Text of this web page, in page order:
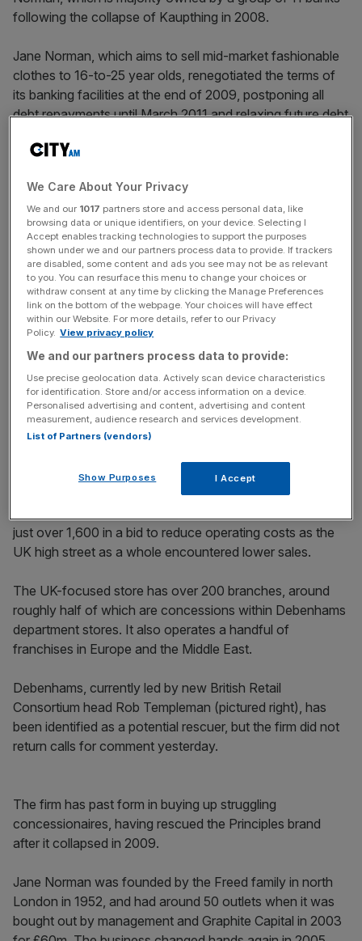
following the collapse of Kaupthing in 2008.
Jane Norman, which aims to sell mid-market fashionable
clothes to 16-to-25 year olds, renegotiated the terms of
its banking facilities at the end of 2009, postponing all
debt repayments until March 2011 and relaxing future debt
including Royal Bank of Scotland, with the syndicate
taking advice from PwC since the deal.
The firm reported sales of £144.1m in the year to March
2010, according to its latest Companies House filing, with
a £13.1m pre-tax profit.
News Updates
Stay ahead with our three daily briefings delivering all the
key market moves, top business and political stories, and
incisive analysis straight to your inbox.
just over 1,600 in a bid to reduce operating costs as the
UK high street as a whole encountered lower sales.
The UK-focused store has over 200 branches, around
roughly half of which are concessions within Debenhams
department stores. It also operates a handful of
franchises in Europe and the Middle East.
Debenhams, currently led by new British Retail
Consortium head Rob Templeman (pictured right), has
been identified as a potential rescuer, but the firm did not
return calls for comment yesterday.
The firm has past form in buying up struggling
concessionaires, having rescued the Principles brand
after it collapsed in 2009.
Jane Norman was founded by the Freed family in north
London in 1952, and had around 50 outlets when it was
bought out by management and Graphite Capital in 2003
We Care About Your Privacy
We and our 1017 partners store and access personal data, like
browsing data or unique identifiers, on your device. Selecting I
Accept enables tracking technologies to support the purposes
shown under we and our partners process data to provide. If trackers
are disabled, some content and ads you see may not be as relevant
to you. You can resurface this menu to change your choices or
withdraw consent at any time by clicking the Manage Preferences
link on the bottom of the webpage. Your choices will have effect
within our Website. For more details, refer to our Privacy
Policy. View privacy policy
We and our partners process data to provide:
Use precise geolocation data. Actively scan device characteristics
for identification. Store and/or access information on a device.
Personalised advertising and content, advertising and content
measurement, audience research and services development.
List of Partners (vendors)
Show Purposes I Accept